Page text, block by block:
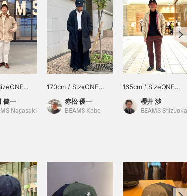
健一
Nagasaki
170cm / SizeONE
ONE SIZE
赤松 優一
BEAMS Kobe
165cm / SizeONE
ONE SIZE
櫻井 渉
BEAMS Shizuoka